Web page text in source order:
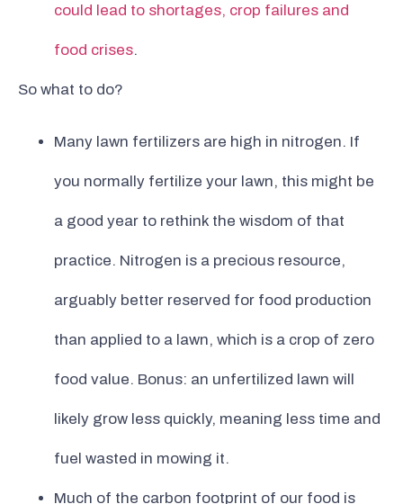
could lead to shortages, crop failures and
food crises.
So what to do?
Many lawn fertilizers are high in nitrogen. If
you normally fertilize your lawn, this might be
a good year to rethink the wisdom of that
practice. Nitrogen is a precious resource,
arguably better reserved for food production
than applied to a lawn, which is a crop of zero
food value. Bonus: an unfertilized lawn will
likely grow less quickly, meaning less time and
fuel wasted in mowing it.
Much of the carbon footprint of our food is